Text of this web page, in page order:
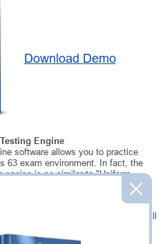
Download Demo
Engine
software allows you to practice
63 exam environment. In fact, the
engine is so similar to "Uniform
environment, that you won't
actual Series 63 exam.
change on Series 63 exam, you will
are automatically updated and
63 Testing Engine. Series 63